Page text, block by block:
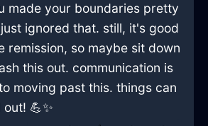
made your boundaries pretty
ignored that. still, it's good
remission, so maybe sit down
this out. communication is
moving past this. things can
💪✨